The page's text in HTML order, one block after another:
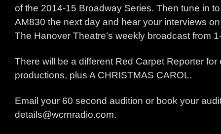
of the 2014-15 Broadway Series. Then tune in
AM830 the next day and hear your interviews
The Hanover Theatre’s weekly broadcast from
There will be a different Red Carpet Reporter
productions, plus A CHRISTMAS CAROL.
Email your 60 second audition or book your
details@wcrnradio.com.